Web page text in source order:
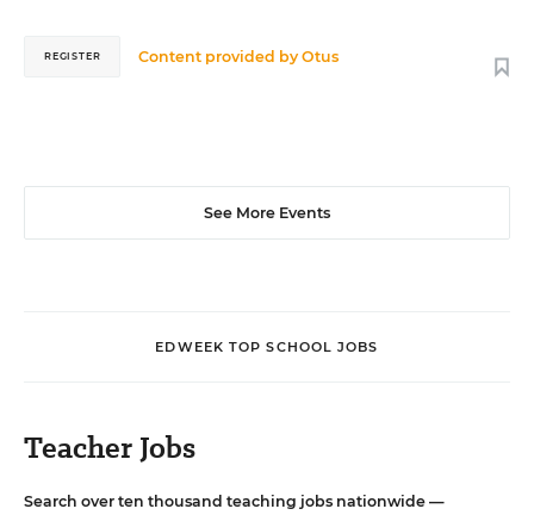
Content provided byOtus
REGISTER
See More Events
EDWEEK TOP SCHOOL JOBS
Teacher Jobs
Search over ten thousand teaching jobs nationwide —